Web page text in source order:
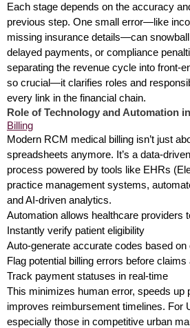
Each stage depends on the accuracy
previous step. One small error—like
missing insurance details—can
delayed payments, or compliance
separating the revenue cycle into front-
so crucial—it clarifies roles and
every link in the financial chain.
Role of Technology and Automation in
Billing
Modern RCM medical billing isn’t just
spreadsheets anymore. It’s a data-
process powered by tools like EHRs
practice management systems,
and AI-driven analytics.
Automation allows healthcare providers
Instantly verify patient eligibility
Auto-generate accurate codes based
Flag potential billing errors before
Track payment statuses in real-time
This minimizes human error, speeds up
improves reimbursement timelines. For
especially those in competitive urban